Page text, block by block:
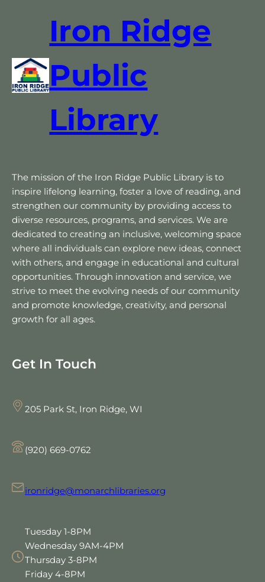
Iron Ridge
Public
Library
The mission of the Iron Ridge Public Library is to
inspire lifelong learning, foster a love of reading, and
strengthen our community by providing access to
diverse resources, programs, and services. We are
dedicated to creating an inclusive, welcoming space
where all individuals can explore new ideas, connect
with others, and engage in educational and cultural
opportunities. Through innovation and service, we
strive to meet the evolving needs of our community
and promote knowledge, creativity, and personal
growth for all ages.
Get In Touch
205 Park St, Iron Ridge, WI
(920) 669-0762
ironridge@monarchlibraries.org
Tuesday 1-8PM
Wednesday 9AM-4PM
Thursday 3-8PM
Friday 4-8PM